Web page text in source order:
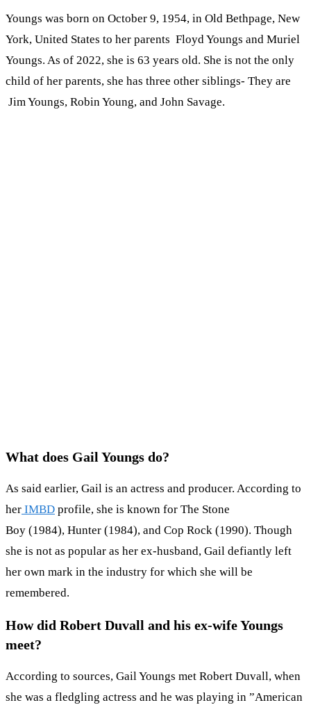
Youngs was born on October 9, 1954, in Old Bethpage, New
York, United States to her parents Floyd Youngs and Muriel
Youngs. As of 2022, she is 63 years old. She is not the only
child of her parents, she has three other siblings- They are
Jim Youngs, Robin Young, and John Savage.
What does Gail Youngs do?
As said earlier, Gail is an actress and producer. According to
her IMBD profile, she is known for The Stone
Boy (1984), Hunter (1984), and Cop Rock (1990). Though
she is not as popular as her ex-husband, Gail defiantly left
her own mark in the industry for which she will be
remembered.
How did Robert Duvall and his ex-wife Youngs
meet?
According to sources, Gail Youngs met Robert Duvall, when
she was a fledgling actress and he was playing in ”American